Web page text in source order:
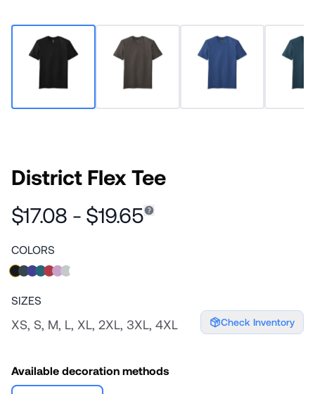
District Flex Tee
$17.08 - $19.65
COLORS
SIZES
XS, S, M, L, XL, 2XL, 3XL, 4XL Check Inventory
Available decoration methods